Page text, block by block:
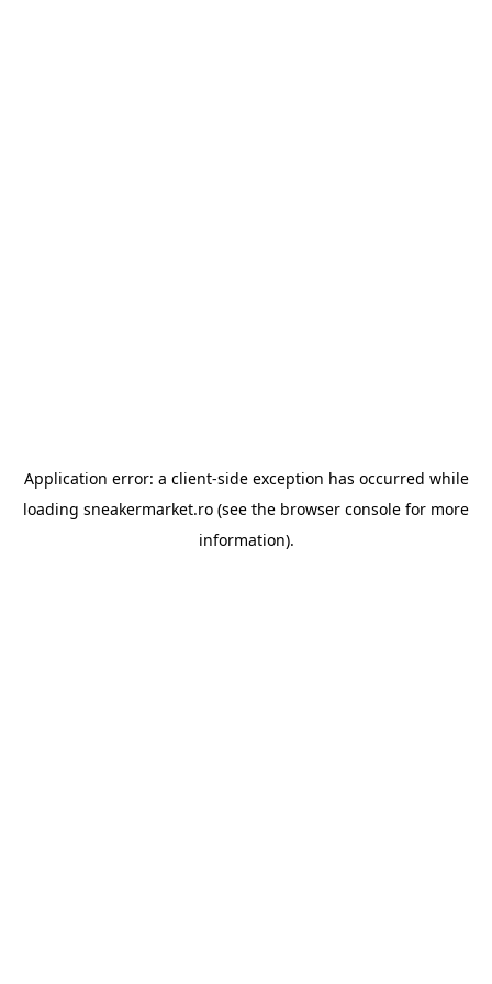
Application error: a client-side exception has occurred while
loading sneakermarket.ro (see the browser console for more
information).